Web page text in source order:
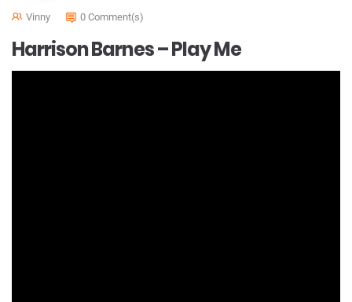
Vinny 0 Comment(s)
Harrison Barnes – Play Me